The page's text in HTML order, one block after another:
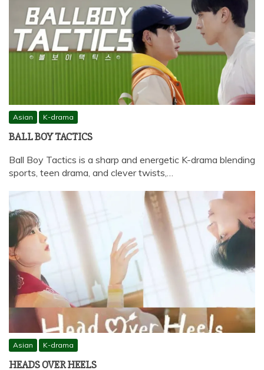
Asian K-drama
BALL BOY TACTICS
Ball Boy Tactics is a sharp and energetic K-drama blending
sports, teen drama, and clever twists,…
Asian K-drama
HEADS OVER HEELS